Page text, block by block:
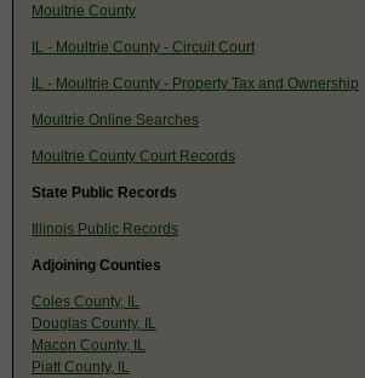
Moultrie County
IL - Moultrie County - Circuit Court
IL - Moultrie County - Property Tax and Ownership
Moultrie Online Searches
Moultrie County Court Records
State Public Records
Illinois Public Records
Adjoining Counties
Coles County, IL
Douglas County, IL
Macon County, IL
Piatt County, IL